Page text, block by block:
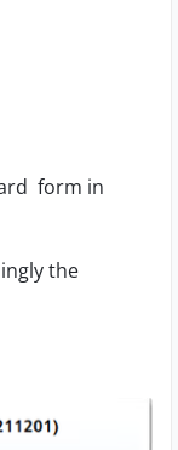
form in
the